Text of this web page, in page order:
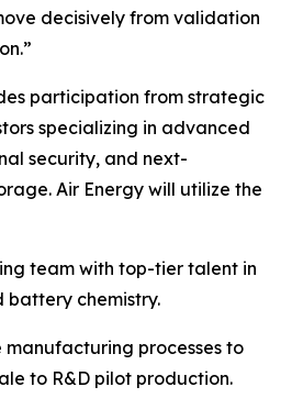
decisively from validation
participation from strategic
specializing in advanced
security, and next-
Air Energy will utilize the
team with top-tier talent in
battery chemistry.
processes to
to R&D pilot production.